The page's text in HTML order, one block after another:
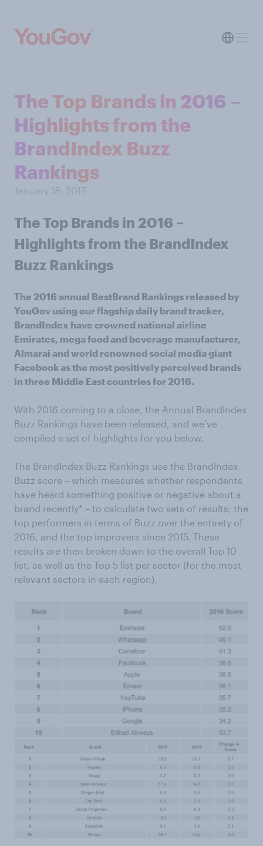
The Top Brands in 2016 –
Highlights from the
BrandIndex Buzz
Rankings
January 18, 2017
The Top Brands in 2016 –
Highlights from the BrandIndex
Buzz Rankings
The 2016 annual BestBrand Rankings released by
YouGov using our flagship daily brand tracker,
BrandIndex have crowned national airline
Emirates, mega food and beverage manufacturer,
Almarai and world renowned social media giant
Facebook as the most positively perceived brands
in three Middle East countries for 2016.
With 2016 coming to a close, the Annual BrandIndex
Buzz Rankings have been released, and we’ve
compiled a set of highlights for you below.
The BrandIndex Buzz Rankings use the BrandIndex
Buzz score – which measures whether respondents
have heard something positive or negative about a
brand recently* – to calculate two sets of results; the
top performers in terms of Buzz over the entirety of
2016, and the top improvers since 2015. These
results are then broken down to the overall Top 10
list, as well as the Top 5 list per sector (for the most
relevant sectors in each region).